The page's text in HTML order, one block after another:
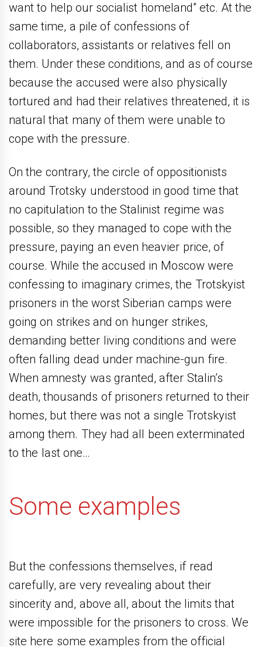
want to help our socialist homeland” etc. At the
same time, a pile of confessions of
collaborators, assistants or relatives fell on
them. Under these conditions, and as of course
because the accused were also physically
tortured and had their relatives threatened, it is
natural that many of them were unable to
cope with the pressure.
On the contrary, the circle of oppositionists
around Trotsky understood in good time that
no capitulation to the Stalinist regime was
possible, so they managed to cope with the
pressure, paying an even heavier price, of
course. While the accused in Moscow were
confessing to imaginary crimes, the Trotskyist
prisoners in the worst Siberian camps were
going on strikes and on hunger strikes,
demanding better living conditions and were
often falling dead under machine-gun fire.
When amnesty was granted, after Stalin’s
death, thousands of prisoners returned to their
homes, but there was not a single Trotskyist
among them. They had all been exterminated
to the last one…
Some examples
But the confessions themselves, if read
carefully, are very revealing about their
sincerity and, above all, about the limits that
were impossible for the prisoners to cross. We
site here some examples from the official